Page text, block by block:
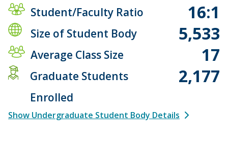
Student/Faculty Ratio 16:1
Size of Student Body 5,533
Average Class Size 17
Graduate Students
Enrolled
2,177
Show Undergraduate Student Body Details